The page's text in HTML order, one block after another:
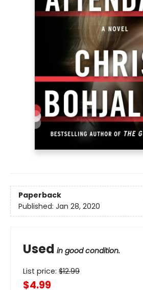
Paperback
Published: Jan 28, 2020
Used in good condition.
List price: $12.99
$4.99